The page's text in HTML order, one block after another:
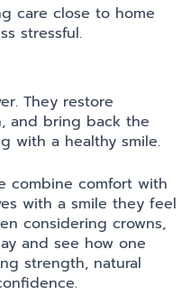
care close to home
stressful.
They restore
and bring back the
with a healthy smile.
combine comfort with
with a smile they feel
considering crowns,
and see how one
strength, natural